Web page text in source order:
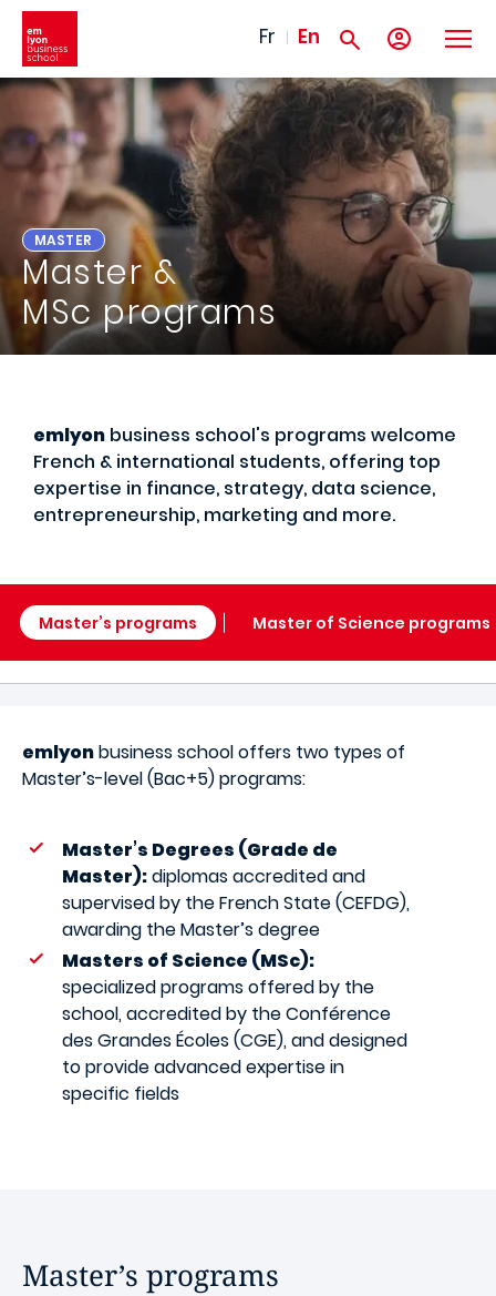
Skip to main content
Fr En
MASTER
Master &
MSc programs
emlyon business school's programs welcome
French & international students, offering top
expertise in finance, strategy, data science,
entrepreneurship, marketing and more.
Master’s programs Master of Science programs
emlyonbusiness school offers two types of
Master’s-level (Bac+5) programs:
Master’s Degrees (Grade de
Master):diplomas accredited and
supervised by the French State (CEFDG),
awarding the Master’s degree
Masters of Science (MSc):
specialized programs offered by the
school, accredited by the Conférence
des Grandes Écoles (CGE), and designed
to provide advanced expertise in
specific fields
Master’s programs